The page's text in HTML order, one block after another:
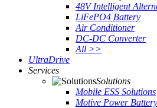
48V Intelligent
LiFePO4 Battery
Air Conditioner
DC-DC Converter
All >>
UltraDrive
Services
Solutions
Mobile ESS Solutions
Motive Power